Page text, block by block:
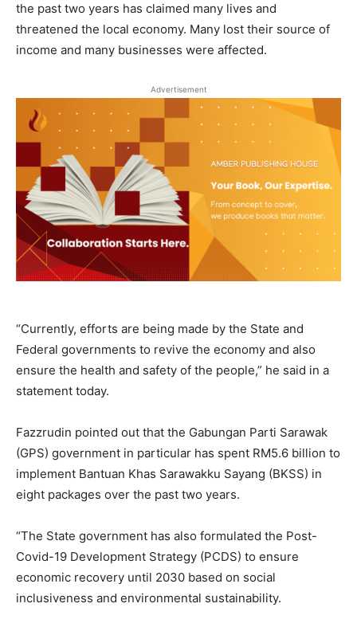
the past two years has claimed many lives and
threatened the local economy. Many lost their source of
income and many businesses were affected.
Advertisement
“Currently, efforts are being made by the State and
Federal governments to revive the economy and also
ensure the health and safety of the people,” he said in a
statement today.
Fazzrudin pointed out that the Gabungan Parti Sarawak
(GPS) government in particular has spent RM5.6 billion to
implement Bantuan Khas Sarawakku Sayang (BKSS) in
eight packages over the past two years.
“The State government has also formulated the Post-
Covid-19 Development Strategy (PCDS) to ensure
economic recovery until 2030 based on social
inclusiveness and environmental sustainability.